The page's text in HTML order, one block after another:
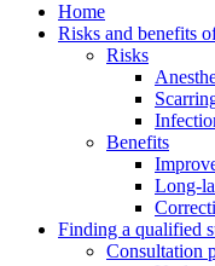
Home
Risks and benefits
Risks
Benefits
Long-
Finding a qualified
Consultation